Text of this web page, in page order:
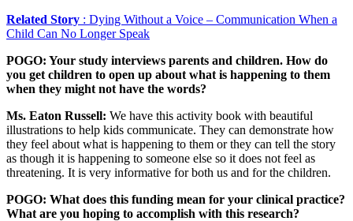
Related Story : Dying Without a Voice – Communication When a
Child Can No Longer Speak
POGO: Your study interviews parents and children. How do
you get children to open up about what is happening to them
when they might not have the words?
Ms. Eaton Russell: We have this activity book with beautiful
illustrations to help kids communicate. They can demonstrate how
they feel about what is happening to them or they can tell the story
as though it is happening to someone else so it does not feel as
threatening. It is very informative for both us and for the children.
POGO: What does this funding mean for your clinical practice?
What are you hoping to accomplish with this research?